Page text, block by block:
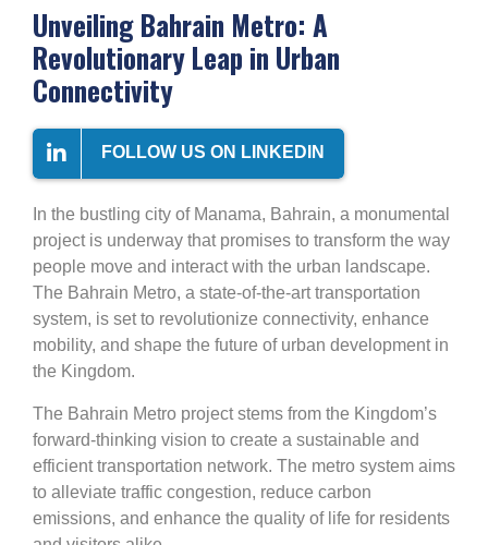
Unveiling Bahrain Metro: A
Revolutionary Leap in Urban
Connectivity
FOLLOW US ON LINKEDIN
In the bustling city of Manama, Bahrain, a monumental
project is underway that promises to transform the way
people move and interact with the urban landscape.
The Bahrain Metro, a state-of-the-art transportation
system, is set to revolutionize connectivity, enhance
mobility, and shape the future of urban development in
the Kingdom.
The Bahrain Metro project stems from the Kingdom’s
forward-thinking vision to create a sustainable and
efficient transportation network. The metro system aims
to alleviate traffic congestion, reduce carbon
emissions, and enhance the quality of life for residents